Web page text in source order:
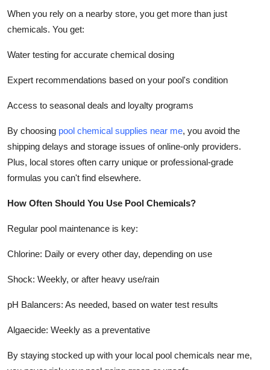
When you rely on a nearby store, you get more than just
chemicals. You get:
Water testing for accurate chemical dosing
Expert recommendations based on your pool's condition
Access to seasonal deals and loyalty programs
By choosing pool chemical supplies near me, you avoid the
shipping delays and storage issues of online-only providers.
Plus, local stores often carry unique or professional-grade
formulas you can't find elsewhere.
How Often Should You Use Pool Chemicals?
Regular pool maintenance is key:
Chlorine: Daily or every other day, depending on use
Shock: Weekly, or after heavy use/rain
pH Balancers: As needed, based on water test results
Algaecide: Weekly as a preventative
By staying stocked up with your local pool chemicals near me,